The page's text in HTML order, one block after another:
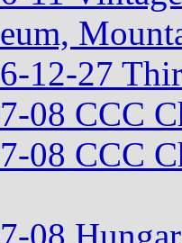
12-27
08 CCC
08 CCC
08